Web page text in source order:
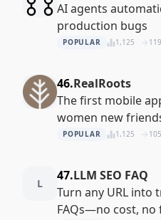
AI agents
production bugs
POPULAR 1,125 119
46.RealRoots
The first mobile
women new
POPULAR 1,125 105
L
47.LLM SEO FAQ
Turn any URL into
FAQs—no cost, no